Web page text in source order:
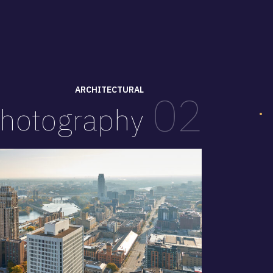
02
ARCHITECTURAL